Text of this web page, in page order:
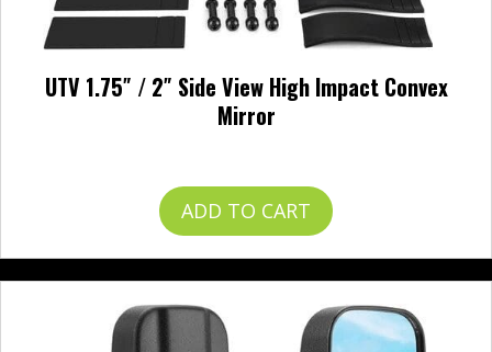
UTV 1.75″ / 2″ Side View High Impact Convex
Mirror
ADD TO CART